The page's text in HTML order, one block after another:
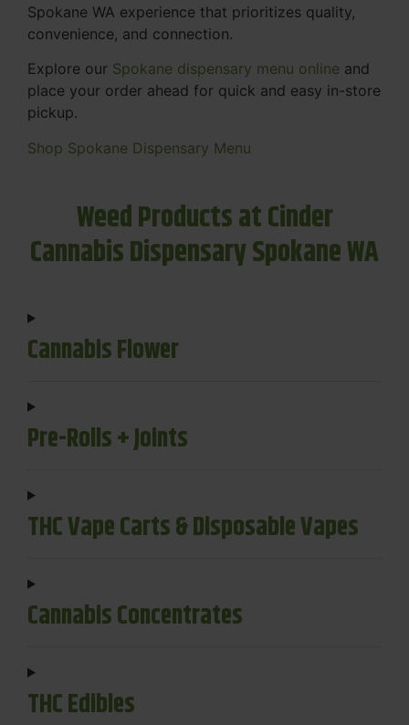
Spokane WA experience that prioritizes quality,
convenience, and connection.
Explore our Spokane dispensary menu online and
place your order ahead for quick and easy in-store
pickup.
Shop Spokane Dispensary Menu
Weed Products at Cinder
Cannabis Dispensary Spokane WA
Cannabis Flower
Pre-Rolls + Joints
THC Vape Carts & Disposable Vapes
Cannabis Concentrates
THC Edibles